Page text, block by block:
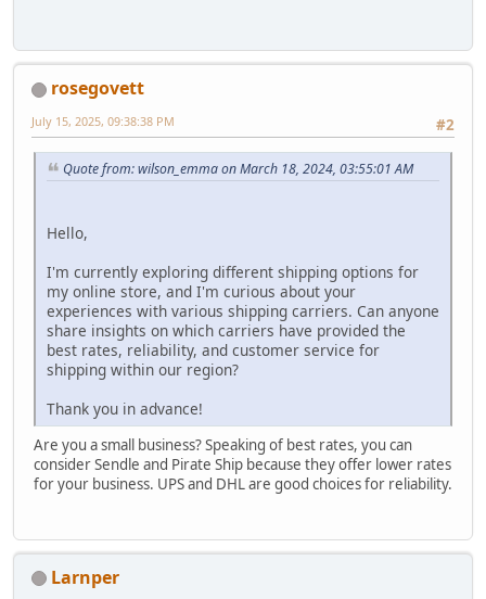
rosegovett
#2
July 15, 2025, 09:38:38 PM
Quote from: wilson_emma on March 18, 2024, 03:55:01 AM
Hello,
I'm currently exploring different shipping options for
my online store, and I'm curious about your
experiences with various shipping carriers. Can anyone
share insights on which carriers have provided the
best rates, reliability, and customer service for
shipping within our region?
Thank you in advance!
Are you a small business? Speaking of best rates, you can
consider Sendle and Pirate Ship because they offer lower rates
for your business. UPS and DHL are good choices for reliability.
Larnper